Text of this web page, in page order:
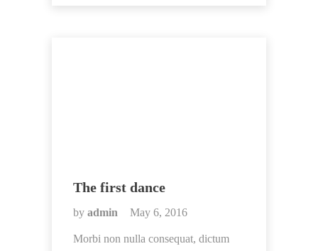
The first dance
by admin May 6, 2016
Morbi non nulla consequat, dictum